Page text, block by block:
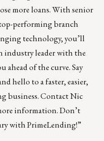
more loans. With senior
performing branch
technology, you’ll
industry leader with the
ahead of the curve. Say
hello to a faster, easier,
business. ContactNic
information. Don’t
with PrimeLending!”